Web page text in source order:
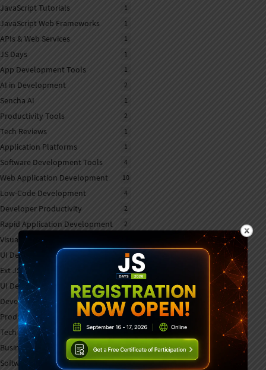
JavaScript Tutorials 1
JavaScript Web Frameworks 1
APIs & Web Services 1
JS Days 1
App Development Tools 1
AI in Development 2
Sencha AI 1
Productivity Tools 2
Tech Reviews 1
Application Platforms 1
Software Development Tools 4
Web Application Development 10
Low-Code Development 4
Developer Productivity 2
Rapid Application Development 2
Visual App Builders
UI Development Tools 1
Ext JS Development 6
UI Development 7
Developer Tools 7
Product Updates
Tech Strategy
Business Software 1
Software Selection 1